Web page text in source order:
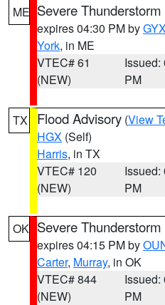
ME Severe
expires 04:30 PM by
York, in ME
VTEC# 61
(NEW)
Issued:
PM
TX Flood Advisory (View
HGX (Self)
Harris, in TX
VTEC# 120
(NEW)
Issued:
PM
OK Severe
expires 04:15 PM by
Carter, Murray, in OK
VTEC# 844
(NEW)
Issued:
PM